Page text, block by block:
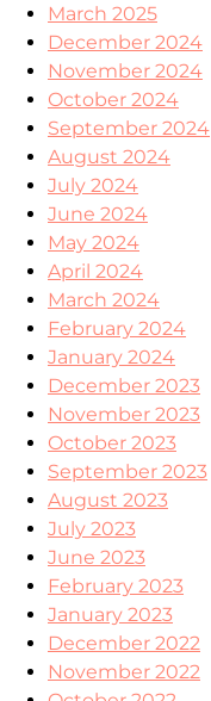
March 2025
December 2024
November 2024
October 2024
September 2024
August 2024
July 2024
June 2024
May 2024
April 2024
March 2024
February 2024
January 2024
December 2023
November 2023
October 2023
September 2023
August 2023
July 2023
June 2023
February 2023
January 2023
December 2022
November 2022